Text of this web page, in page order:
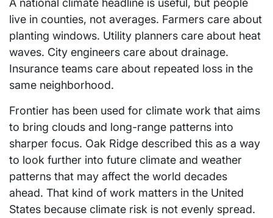
live in counties, not averages. Farmers care about
planting windows. Utility planners care about heat
waves. City engineers care about drainage.
Insurance teams care about repeated loss in the
same neighborhood.
Frontier has been used for climate work that aims
to bring clouds and long-range patterns into
sharper focus. Oak Ridge described this as a way
to look further into future climate and weather
patterns that may affect the world decades
ahead. That kind of work matters in the United
States because climate risk is not evenly spread.